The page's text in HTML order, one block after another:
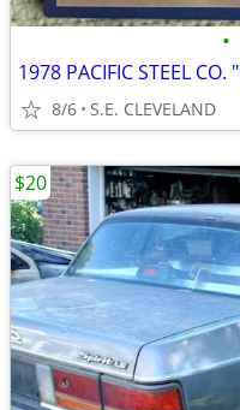
•
8/6 S.E. CLEVELAND
$20